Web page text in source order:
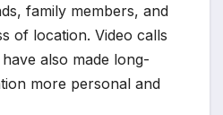
family members, and
of location. Video calls
also made long-
more personal and